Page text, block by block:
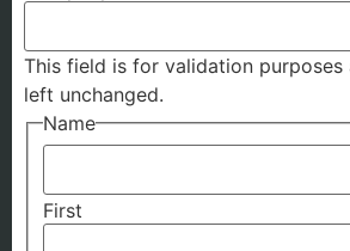
This field is for validation purposes
left unchanged.
Name
First